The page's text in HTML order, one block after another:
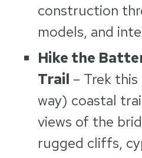
construction
models, and
Hike the
Trail – Trek
way) coastal
views of the
rugged cliffs,